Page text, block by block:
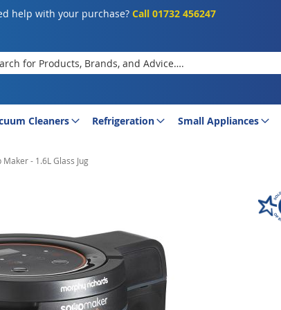
help with your purchase?Call 01732 456247
Cleaners Refrigeration Small Appliances
- 1.6L Glass Jug